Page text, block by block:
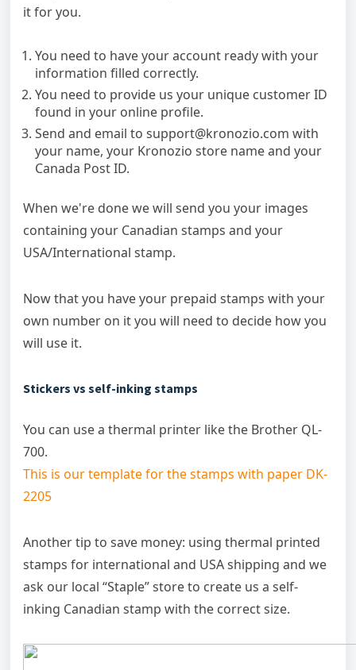
it for you.
You need to have your account ready with your
information filled correctly.
You need to provide us your unique customer ID
found in your online profile.
Send and email to support@kronozio.com with
your name, your Kronozio store name and your
Canada Post ID.
When we're done we will send you your images
containing your Canadian stamps and your
USA/International stamp.
Now that you have your prepaid stamps with your
own number on it you will need to decide how you
will use it.
Stickers vs self-inking stamps
You can use a thermal printer like the Brother QL-
700.
This is our template for the stamps with paper DK-
2205
Another tip to save money: using thermal printed
stamps for international and USA shipping and we
ask our local “Staple” store to create us a self-
inking Canadian stamp with the correct size.